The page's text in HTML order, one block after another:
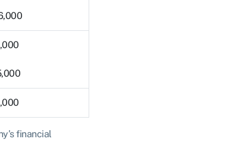
financial